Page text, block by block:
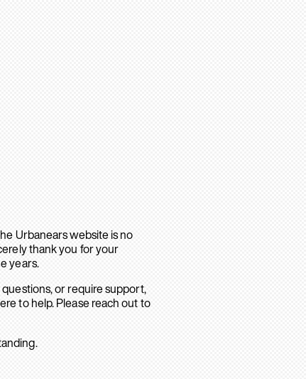
Urbanears website is no
thank you for your
years.
or require support,
to help. Please reach out to